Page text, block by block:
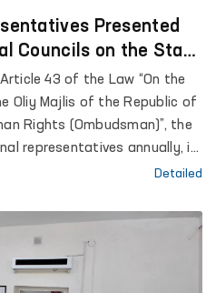
Presented
Councils on the State
Protection
43 of the Law “On the
Oliy Majlis of the Republic of
Rights (Ombudsman)”, the
representatives annually, in
Ombudsman, submit reports
interests in their
to the Jokargy Kenes of the
as well as to regional
of People’s Deputies.
Detailed